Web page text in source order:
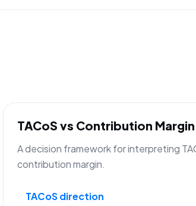
TACoS vs Contribution
A decision framework for interpreting
contribution margin.
TACoS direction